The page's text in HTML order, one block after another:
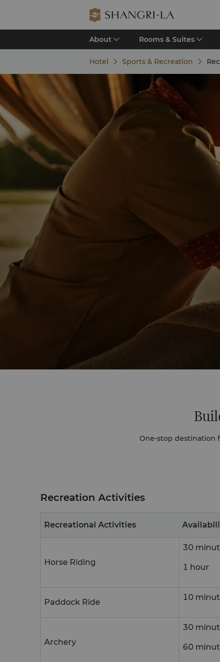
About Rooms & Suites
Hotel Sports & Recreation
One-stop destination
Recreation Activities
Recreational Activities
Horse Riding
30
1 hour
Paddock Ride
10
Archery
30
60